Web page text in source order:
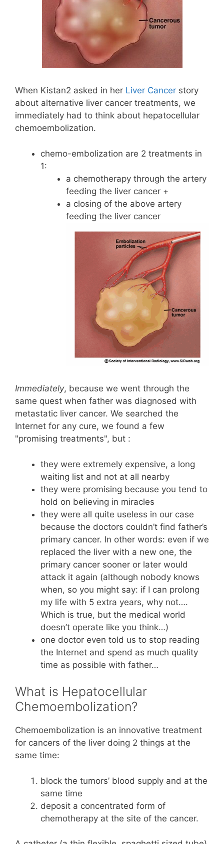
When Kistan2 asked in her Liver Cancer story
about alternative liver cancer treatments, we
immediately had to think about hepatocellular
chemoembolization.
chemo-embolization are 2 treatments in
1:
a chemotherapy through the artery
feeding the liver cancer +
a closing of the above artery
feeding the liver cancer
Immediately, because we went through the
same quest when father was diagnosed with
metastatic liver cancer. We searched the
Internet for any cure, we found a few
"promising treatments", but :
they were extremely expensive, a long
waiting list and not at all nearby
they were promising because you tend to
hold on believing in miracles
they were all quite useless in our case
because the doctors couldn’t find father’s
primary cancer. In other words: even if we
replaced the liver with a new one, the
primary cancer sooner or later would
attack it again (although nobody knows
when, so you might say: if I can prolong
my life with 5 extra years, why not….
Which is true, but the medical world
doesn’t operate like you think…)
one doctor even told us to stop reading
the Internet and spend as much quality
time as possible with father…
What is Hepatocellular
Chemoembolization?
Chemoembolization is an innovative treatment
for cancers of the liver doing 2 things at the
same time:
block the tumors’ blood supply and at the
same time
deposit a concentrated form of
chemotherapy at the site of the cancer.